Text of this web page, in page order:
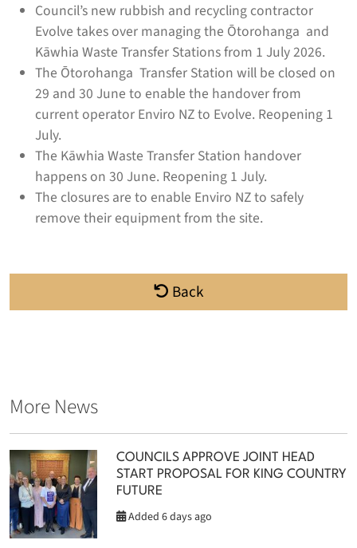
Council’s new rubbish and recycling contractor
Evolve takes over managing the Ōtorohanga and
Kāwhia Waste Transfer Stations from 1 July 2026.
The Ōtorohanga Transfer Station will be closed on
29 and 30 June to enable the handover from
current operator Enviro NZ to Evolve. Reopening 1
July.
The Kāwhia Waste Transfer Station handover
happens on 30 June. Reopening 1 July.
The closures are to enable Enviro NZ to safely
remove their equipment from the site.
Back
More News
COUNCILS APPROVE JOINT HEAD
START PROPOSAL FOR KING COUNTRY
FUTURE
Added 6 days ago